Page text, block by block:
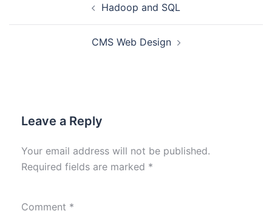
Hadoop and SQL
CMS Web Design
Leave a Reply
Your email address will not be published.
Required fields are marked *
Comment *